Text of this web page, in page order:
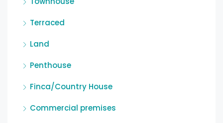
Terraced
Land
Penthouse
Finca/Country House
Commercial premises